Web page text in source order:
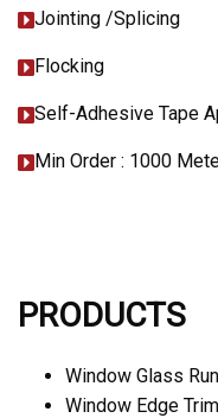
Jointing /Splicing
Flocking
Self-Adhesive Tape
Min Order : 1000
PRODUCTS
Window Glass
Window Edge Trim